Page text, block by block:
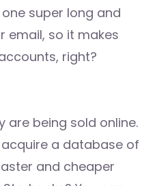
super long and
email, so it makes
right?
are being sold online.
a database of
and cheaper